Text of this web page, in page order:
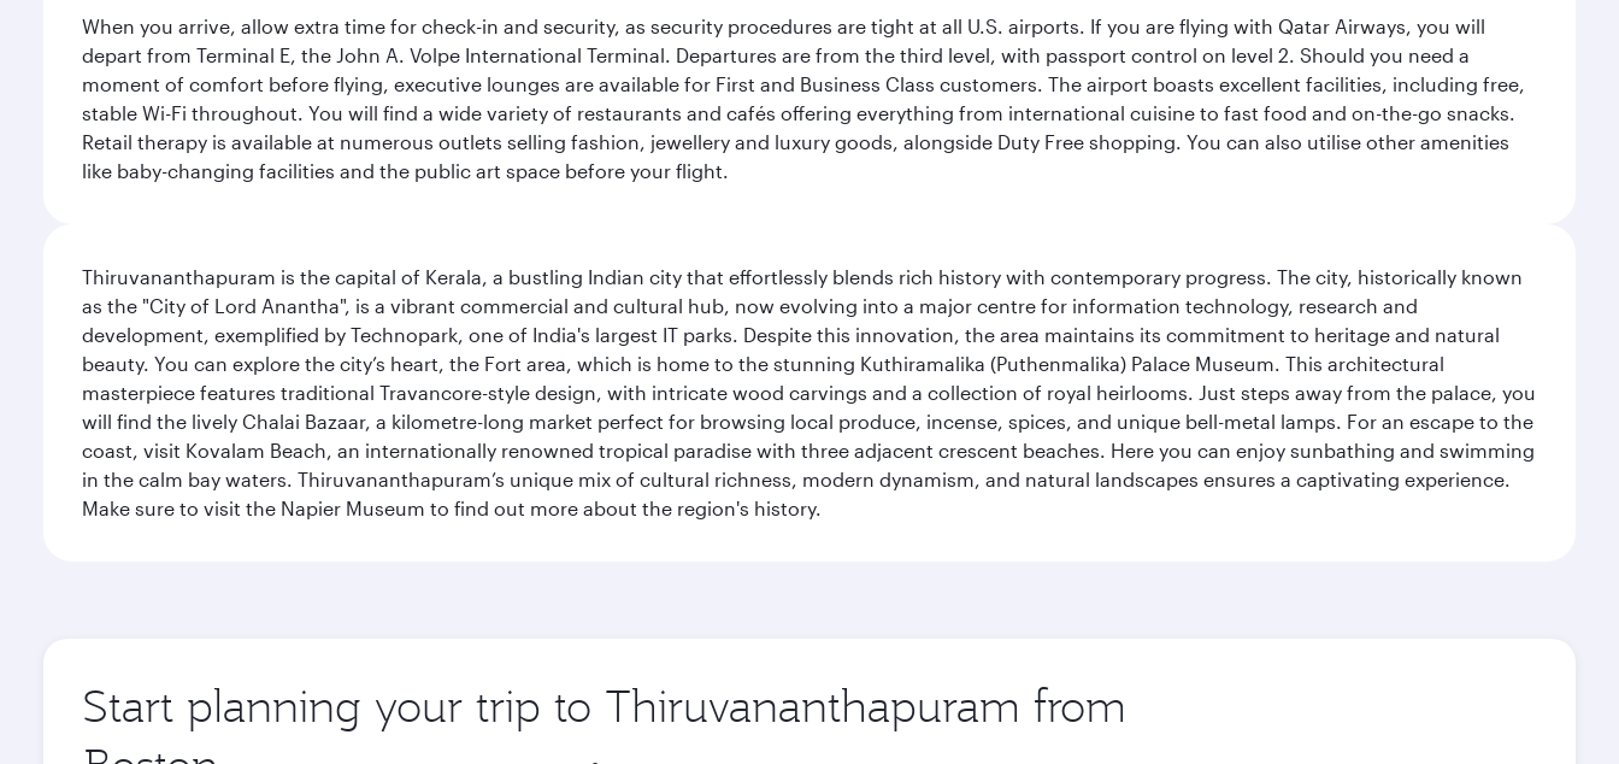
When you arrive, allow extra time for check-in and security, as security procedures are tight at all U.S. airports. If you are flying with Qatar Airways, you will
depart from Terminal E, the John A. Volpe International Terminal. Departures are from the third level, with passport control on level 2. Should you need a
moment of comfort before flying, executive lounges are available for First and Business Class customers. The airport boasts excellent facilities, including free,
stable Wi-Fi throughout. You will find a wide variety of restaurants and cafés offering everything from international cuisine to fast food and on-the-go snacks.
Retail therapy is available at numerous outlets selling fashion, jewellery and luxury goods, alongside Duty Free shopping. You can also utilise other amenities
like baby-changing facilities and the public art space before your flight.
Thiruvananthapuram is the capital of Kerala, a bustling Indian city that effortlessly blends rich history with contemporary progress. The city, historically known
as the "City of Lord Anantha", is a vibrant commercial and cultural hub, now evolving into a major centre for information technology, research and
development, exemplified by Technopark, one of India's largest IT parks. Despite this innovation, the area maintains its commitment to heritage and natural
beauty. You can explore the city’s heart, the Fort area, which is home to the stunning Kuthiramalika (Puthenmalika) Palace Museum. This architectural
masterpiece features traditional Travancore-style design, with intricate wood carvings and a collection of royal heirlooms. Just steps away from the palace, you
will find the lively Chalai Bazaar, a kilometre-long market perfect for browsing local produce, incense, spices, and unique bell-metal lamps. For an escape to the
coast, visit Kovalam Beach, an internationally renowned tropical paradise with three adjacent crescent beaches. Here you can enjoy sunbathing and swimming
in the calm bay waters. Thiruvananthapuram’s unique mix of cultural richness, modern dynamism, and natural landscapes ensures a captivating experience.
Make sure to visit the Napier Museum to find out more about the region's history.
Start planning your trip to Thiruvananthapuram from
Origin